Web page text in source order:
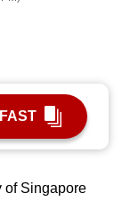
FAST
of Singapore